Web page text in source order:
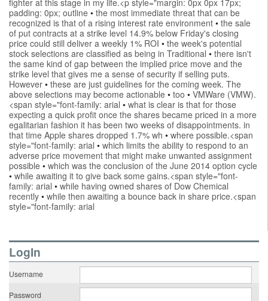
padding: 0px; outline • the most immediate threat that can be
recognized is that of a rising interest rate environment • the sale
of put contracts at a strike level 14.9% below Friday's closing
price could still deliver a weekly 1% ROI • the week's potential
stock selections are classified as being in Traditional • there isn't
the same kind of gap between the implied price move and the
strike level that gives me a sense of security if selling puts.
However • these are just guidelines for the coming week. The
above selections may become actionable • too • VMWare (VMW).
<span style="font-family: arial • what is clear is that for those
expecting a quick profit once the shares became priced in a more
egalitarian fashion it has been two weeks of disappointments. in
that time Apple shares dropped 1.7% wh • where possible.<span
style="font-family: arial • which limits the ability to respond to an
adverse price movement that might make unwanted assignment
possible • which was the conclusion of the June 2014 option cycle
• while awaiting it to give back some gains.<span style="font-
family: arial • while having owned shares of Dow Chemical
recently • while then awaiting a bounce back in share price.<span
style="font-family: arial
LogIn
Username
Password